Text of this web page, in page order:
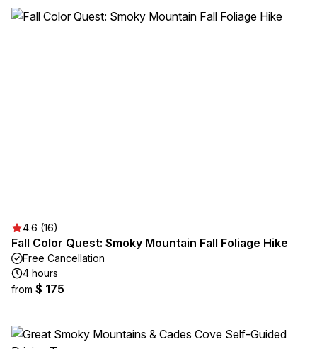
4.6 (16)
Fall Color Quest: Smoky Mountain Fall Foliage Hike
Free Cancellation
4 hours
from $ 175